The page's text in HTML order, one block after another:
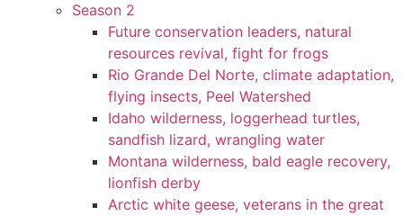
Season 2
Future conservation leaders, natural
resources revival, fight for frogs
Rio Grande Del Norte, climate adaptation,
flying insects, Peel Watershed
Idaho wilderness, loggerhead turtles,
sandfish lizard, wrangling water
Montana wilderness, bald eagle recovery,
lionfish derby
Arctic white geese, veterans in the great